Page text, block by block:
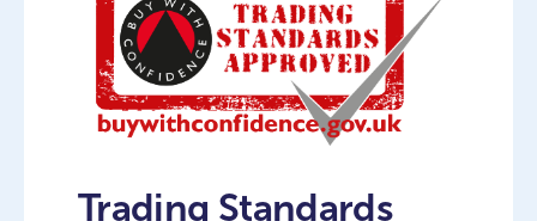
Trading Standards